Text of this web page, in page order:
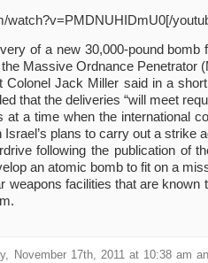
watch?v=PMDNUHIDmU0[/
of a new 30,000-pound
Massive Ordnance Penetrator
Colonel Jack Miller said in a
that the deliveries “will meet
at a time when the international
plans to carry out a strike
following the publication of
an atomic bomb to fit on a
weapons facilities that are
November 17th, 2011 at 10:38 am